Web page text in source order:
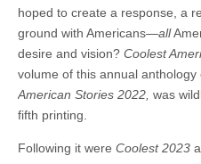
hoped to create a response, a
ground with Americans—all
desire and vision? Coolest
volume of this annual anthology
American Stories 2022, was
fifth printing.
Following it were Coolest 2023